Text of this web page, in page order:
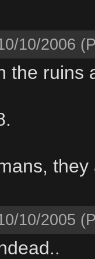
10/2006
the ruins
10/2005